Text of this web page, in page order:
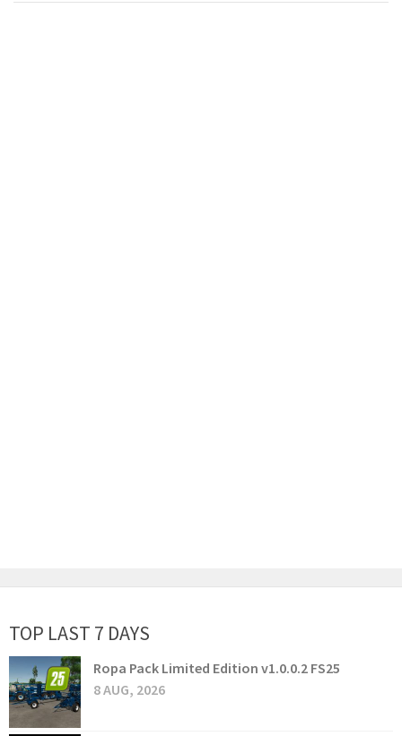
TOP LAST 7 DAYS
Ropa Pack Limited Edition v1.0.0.2 FS25
8 AUG, 2026